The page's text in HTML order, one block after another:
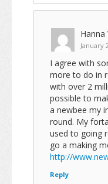
Hanna
January
I agree with
more to do in
with over 2
possible to
a newbee my
round. My
used to going
go a making
http://
Reply